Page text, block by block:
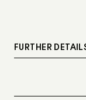
FURTHER